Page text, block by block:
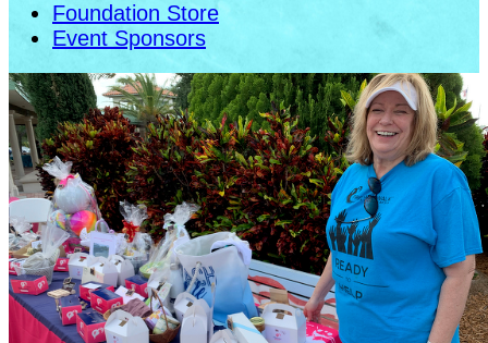
Foundation Store
Event Sponsors